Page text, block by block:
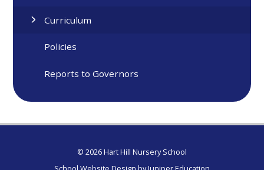
Curriculum
Policies
Reports to Governors
© 2026 Hart Hill Nursery School